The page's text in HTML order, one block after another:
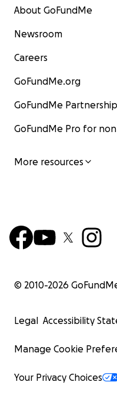
About GoFundMe
Newsroom
Careers
GoFundMe.org
GoFundMe
GoFundMe Pro for
More resources
© 2010-2026
Legal Accessibility
Manage Cookie
Your Privacy Choices